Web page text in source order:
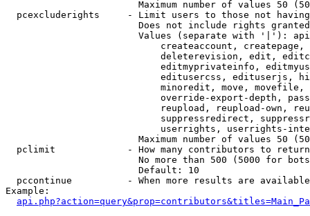
Maximum number of values 50
pcexcluderights     - Limit users to those not
Does not include rights
Values (separate with '|'):
createaccount,
deleterevision, edit,
editmyprivateinfo,
editusercss, edituserjs,
minoredit, move,
override-export-depth,
reupload, reupload-own,
suppressredirect,
userrights, userrights-
Maximum number of values 50
  pclimit             - How many contributors to return
No more than 500 (5000 for
                        Default: 10
pccontinue          - When more results are
Example: